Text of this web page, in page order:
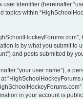
identifier (hereinafter
within
is by what you submit
and posts submitted by
“your user name”), a
in your account is